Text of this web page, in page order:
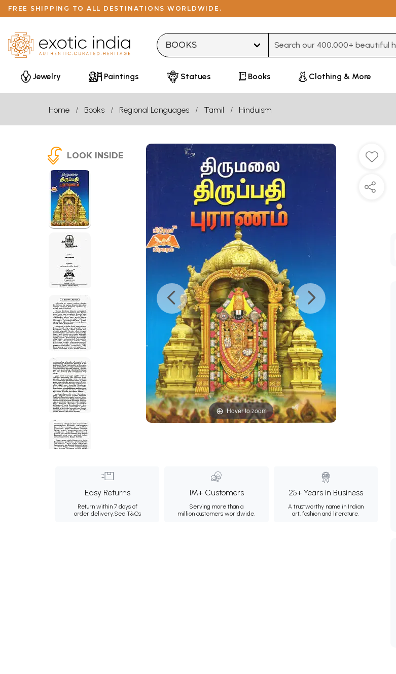
FREE SHIPPING TO ALL DESTINATIONS WORLDWIDE.
Jewelry Paintings Statues Books Clothing & More
Home Books Regional Languages Tamil Hinduism
LOOK INSIDE
Hover to zoom
Easy Returns
Return within 7 days of
order delivery.See T&Cs
1M+ Customers
Serving more than a
million customers worldwide.
25+ Years in Business
A trustworthy name in Indian
art, fashion and literature.